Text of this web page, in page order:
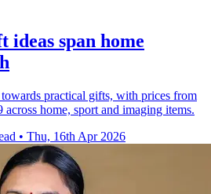
span home
towards practical gifts, with prices from
home, sport and imaging items.
• Thu, 16th Apr 2026